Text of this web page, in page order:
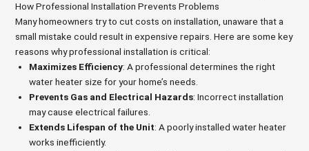
How Professional Installation Prevents Problems
Many homeowners try to cut costs on installation, unaware that a
small mistake could result in expensive repairs. Here are some key
reasons why professional installation is critical:
Maximizes Efficiency: A professional determines the right
water heater size for your home’s needs.
Prevents Gas and Electrical Hazards: Incorrect installation
may cause electrical failures.
Extends Lifespan of the Unit: A poorly installed water heater
works inefficiently.